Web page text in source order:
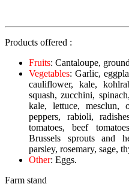
Products offered :
Fruits: Cantaloupe,
Vegetables: Garlic,
cauliflower, kale,
squash, zucchini,
kale, lettuce, mesclun,
peppers, rabioli,
tomatoes, beef
Brussels sprouts and
parsley, rosemary, sage,
Other: Eggs.
Farm stand